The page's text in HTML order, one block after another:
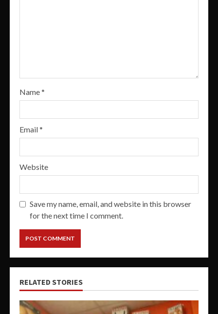
Name*
Email*
Website
Save my name, email, and website in this browser
for the next time I comment.
RELATED STORIES